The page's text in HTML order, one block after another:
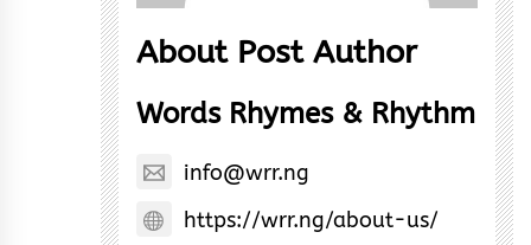
About Post Author
Words Rhymes & Rhythm
info@wrr.ng
https://wrr.ng/about-us/